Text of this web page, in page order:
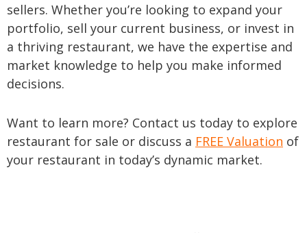
sellers. Whether you’re looking to expand your
portfolio, sell your current business, or invest in
a thriving restaurant, we have the expertise and
market knowledge to help you make informed
decisions.
Want to learn more? Contact us today to explore
restaurant for sale or discuss a FREE Valuation of
your restaurant in today’s dynamic market.